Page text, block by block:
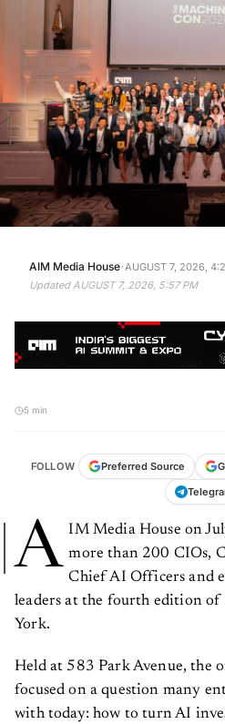
AIM Media House·AUGUST 7, 2026,
UpdatedAUGUST 7, 2026, 5:57 PM
5 min
FOLLOW Preferred Source
A IM Media House on
more than 200 CIOs,
Chief AI Officers and
leaders at the fourth edition
York.
Held at 583 Park Avenue, the
focused on a question many
with today: how to turn AI